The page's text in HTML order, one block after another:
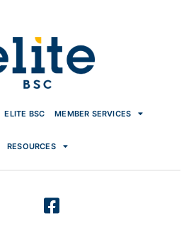
ELITE BSC MEMBER SERVICES
RESOURCES